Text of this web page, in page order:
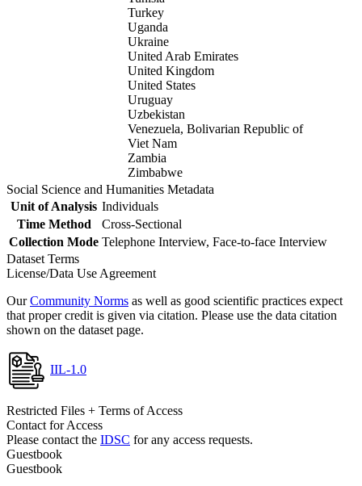
Turkey
Uganda
Ukraine
United Arab Emirates
United Kingdom
United States
Uruguay
Uzbekistan
Venezuela, Bolivarian Republic of
Viet Nam
Zambia
Zimbabwe
Social Science and Humanities Metadata
Unit of Analysis Individuals
Time Method
Cross-Sectional
Collection Mode Telephone Interview, Face-to-face Interview
Dataset Terms
License/Data Use Agreement
OurCommunity Norms as well as good scientific practices expect
that proper credit is given via citation. Please use the data citation
shown on the dataset page.
IIL-1.0
Restricted Files + Terms of Access
Contact for Access
Please contact the IDSC for any access requests.
Guestbook
Guestbook